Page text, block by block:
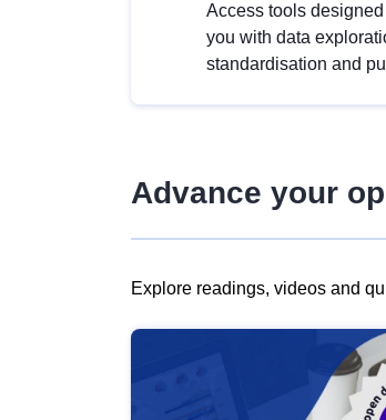
Access tools
you with data
standardisation and
Advance your
Explore readings, videos and